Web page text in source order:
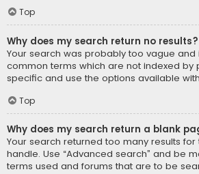
Top
Why does my search return no results?
Your search was probably too vague
common terms which are not indexed by
specific and use the options available
Top
Why does my search return a blank
Your search returned too many results
handle. Use “Advanced search” and be
terms used and forums that are to be